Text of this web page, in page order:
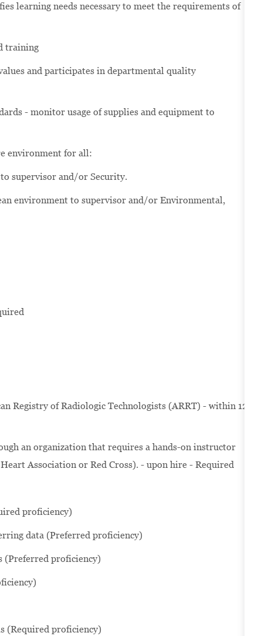
learning needs necessary to meet the requirements of
training
and participates in departmental quality
- monitor usage of supplies and equipment to
environment for all:
supervisor and/or Security.
environment to supervisor and/or Environmental,
Registry of Radiologic Technologists (ARRT) - within 12
an organization that requires a hands-on instructor
Association or Red Cross). - upon hire - Required
proficiency)
data (Preferred proficiency)
(Preferred proficiency)
(Required proficiency)